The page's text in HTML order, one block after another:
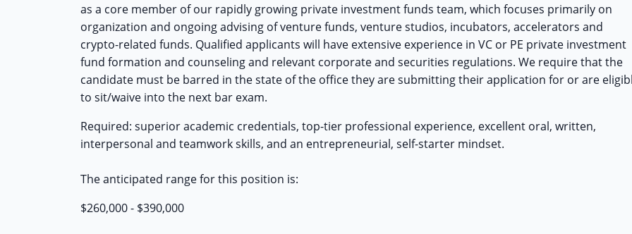
as a core member of our rapidly growing private investment funds team, which focuses primarily on
organization and ongoing advising of venture funds, venture studios, incubators, accelerators and
crypto-related funds. Qualified applicants will have extensive experience in VC or PE private investment
fund formation and counseling and relevant corporate and securities regulations. We require that the
candidate must be barred in the state of the office they are submitting their application for or are
to sit/waive into the next bar exam.
Required: superior academic credentials, top-tier professional experience, excellent oral, written,
interpersonal and teamwork skills, and an entrepreneurial, self-starter mindset.
The anticipated range for this position is:
$260,000 - $390,000